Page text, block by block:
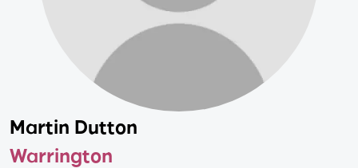
Martin Dutton
Warrington